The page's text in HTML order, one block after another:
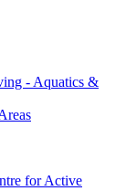
- Aquatics &
for Active